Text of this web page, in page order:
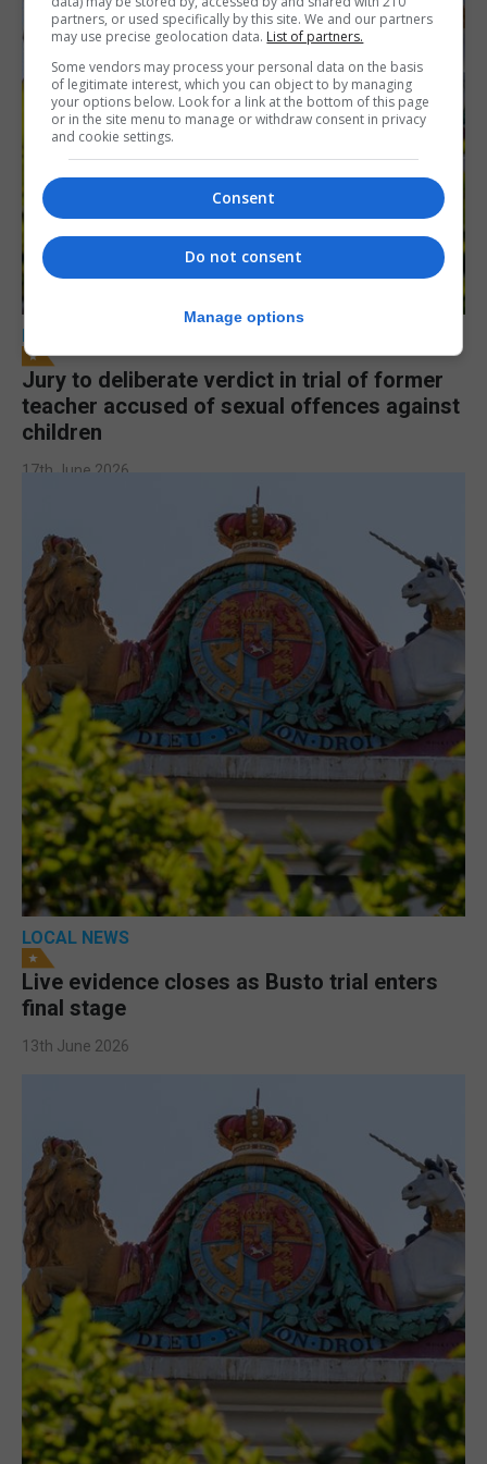
LOCAL NEWS
Jury to deliberate verdict in trial of former
teacher accused of sexual offences against
children
17th June 2026
LOCAL NEWS
Live evidence closes as Busto trial enters
final stage
13th June 2026
partners, or used specifically by this site. We and our partners
may use precise geolocation data. List of partners.
Some vendors may process your personal data on the basis
of legitimate interest, which you can object to by managing
your options below. Look for a link at the bottom of this page
or in the site menu to manage or withdraw consent in privacy
and cookie settings.
Consent
Do not consent
Manage options